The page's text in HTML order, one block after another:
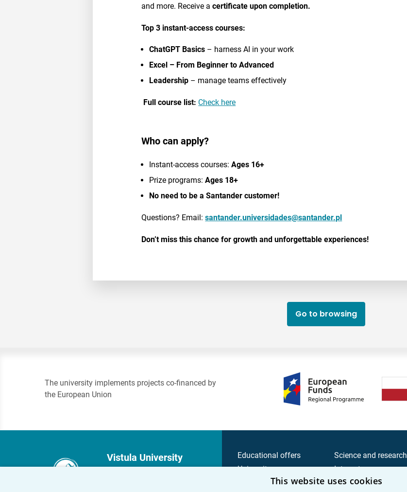
and more. Receive acertificate upon completion.
Top 3 instant-access courses:
ChatGPT Basics – harness AI in your work
Excel – From Beginner to Advanced
Leadership – manage teams effectively
Full course list: Check here
Who can apply?
Instant-access courses:Ages 16+
Prize programs:Ages 18+
No need to be a Santander customer!
Questions? Email:santander.universidades@santander.pl
Don’t miss this chance for growth and unforgettable experiences!
Go to browsing
The university implements projects co-financed by
the European Union
Vistula University
Educational offers
University
Candidate
Science and research
Intranet
This website uses cookies